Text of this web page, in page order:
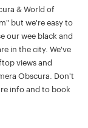
& World of
but we're easy to
our wee black and
in the city. We've
views and
Obscura. Don't
info and to book